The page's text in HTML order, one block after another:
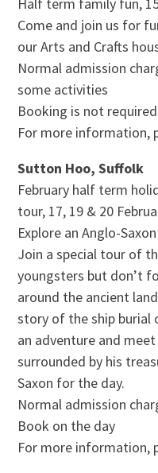
Half term family fun,
Come and join us for
our Arts and Crafts
Normal admission
some activities
Booking is not required
For more information,
Sutton Hoo, Suffolk
February half term
tour, 17, 19 & 20
Explore an Anglo-
Join a special tour of
youngsters but don’t
around the ancient
story of the ship burial
an adventure and
surrounded by his
Saxon for the day.
Normal admission
Book on the day
For more information,